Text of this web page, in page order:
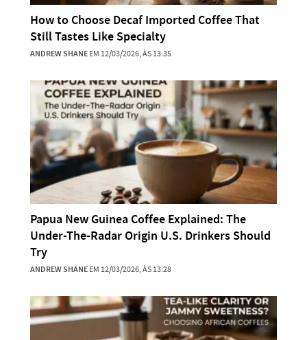
How to Choose Decaf Imported Coffee That
Still Tastes Like Specialty
ANDREW SHANEEM 12/03/2026, ÀS 13:35
Papua New Guinea Coffee Explained: The
Under-The-Radar Origin U.S. Drinkers Should
Try
ANDREW SHANEEM 12/03/2026, ÀS 13:28